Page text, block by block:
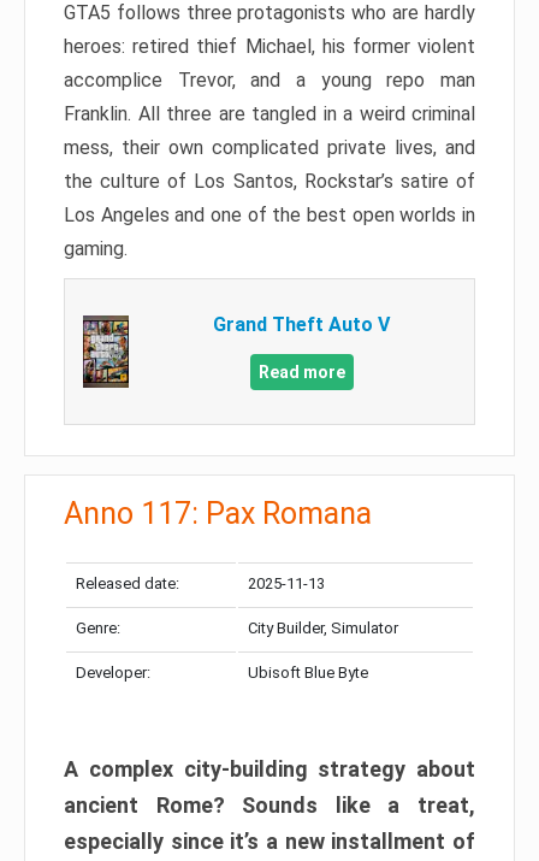
GTA5 follows three protagonists who are hardly
heroes: retired thief Michael, his former violent
accomplice Trevor, and a young repo man
Franklin. All three are tangled in a weird criminal
mess, their own complicated private lives, and
the culture of Los Santos, Rockstar’s satire of
Los Angeles and one of the best open worlds in
gaming.
Grand Theft Auto V
Read more
Anno 117: Pax Romana
Released date: 2025-11-13
Genre: City Builder, Simulator
Developer: Ubisoft Blue Byte
A complex city-building strategy about
ancient Rome? Sounds like a treat,
especially since it’s a new installment of